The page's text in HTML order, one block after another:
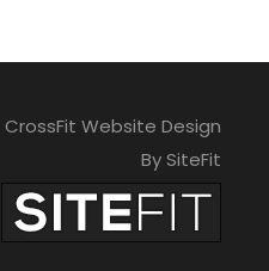
CrossFit Website Design
By SiteFit